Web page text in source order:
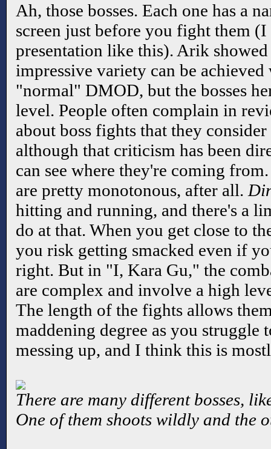
Ah, those bosses. Each one has a
screen just before you fight them
presentation like this). Arik
impressive variety can be achieved
"normal" DMOD, but the bosses
level. People often complain in
about boss fights that they
although that criticism has been
can see where they're coming
are pretty monotonous, after all.
hitting and running, and there's a
do at that. When you get close to
you risk getting smacked even if
right. But in "I, Kara Gu," the
are complex and involve a high
The length of the fights allows
maddening degree as you struggle
messing up, and I think this is
There are many different bosses,
One of them shoots wildly and the